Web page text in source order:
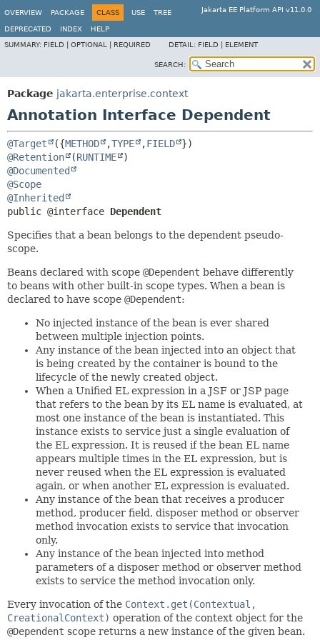
Jakarta EE Platform API v11.0.0
OVERVIEW PACKAGE CLASS USE TREE
DEPRECATED INDEX
HELP
SUMMARY: FIELD | OPTIONAL | REQUIRED DETAIL: FIELD | ELEMENT
SEARCH:
Package jakarta.enterprise.context
Annotation Interface Dependent
@Target ({METHOD ,TYPE ,FIELD
@Retention
(RUNTIME
@Documented
@Scope
@Inherited
public @interface Dependent
Specifies that a bean belongs to the dependent pseudo-
scope.
Beans declared with scope @Dependent behave differently
to beans with other built-in scope types. When a bean is
declared to have scope @Dependent:
No injected instance of the bean is ever shared
between multiple injection points.
Any instance of the bean injected into an object that
is being created by the container is bound to the
lifecycle of the newly created object.
When a Unified EL expression in a JSF or JSP page
that refers to the bean by its EL name is evaluated, at
most one instance of the bean is instantiated. This
instance exists to service just a single evaluation of
the EL expression. It is reused if the bean EL name
appears multiple times in the EL expression, but is
never reused when the EL expression is evaluated
again, or when another EL expression is evaluated.
Any instance of the bean that receives a producer
method, producer field, disposer method or observer
method invocation exists to service that invocation
only.
Any instance of the bean injected into method
parameters of a disposer method or observer method
exists to service the method invocation only.
Every invocation of the Context.get(Contextual,
CreationalContext) operation of the context object for the
@Dependent scope returns a new instance of the given bean.